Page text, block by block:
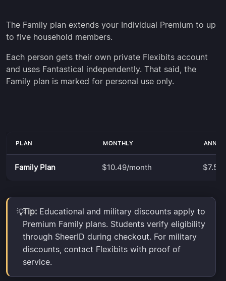
The Family plan extends your Individual Premium to up
to five household members.
Each person gets their own private Flexibits account
and uses Fantastical independently. That said, the
Family plan is marked for personal use only.
PLAN MONTHLY
Family Plan $10.49/month
💡Tip: Educational and military discounts apply to
Premium Family plans. Students verify eligibility
through SheerID during checkout. For military
discounts, contact Flexibits with proof of
service.